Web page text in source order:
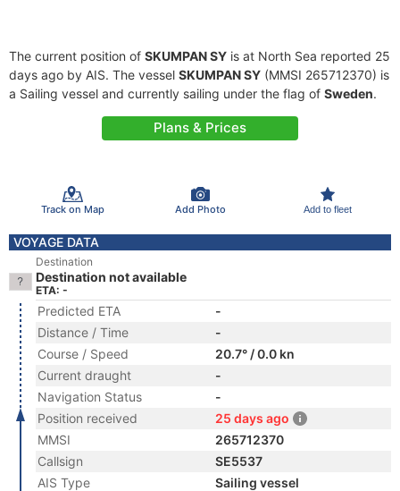
The current position of SKUMPAN SY is at North Sea reported 25
days ago by AIS. The vessel SKUMPAN SY (MMSI 265712370) is
a Sailing vessel and currently sailing under the flag of Sweden.
Plans & Prices
Track on Map Add Photo Add to fleet
VOYAGE DATA
Destination
Destination not available
ETA: -
Predicted ETA
-
Distance / Time
-
Course / Speed
20.7° / 0.0 kn
Current draught
-
Navigation Status
-
Position received
25 days ago
MMSI
265712370
Callsign
SE5537
AIS Type
Sailing vessel